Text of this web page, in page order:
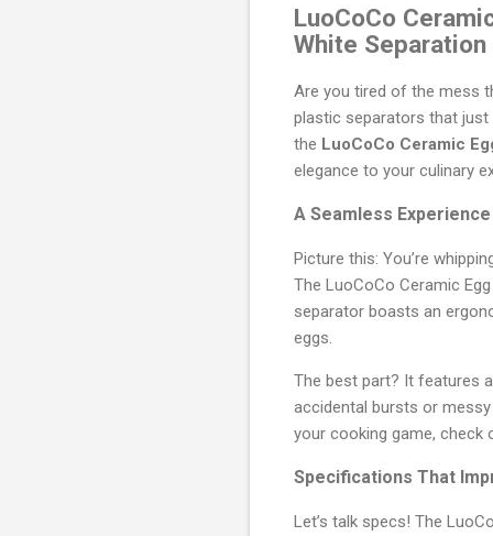
LuoCoCo
White
Are you tired of the mess
plastic separators that just
the LuoCoCo Ceramic
elegance to your culinary
A Seamless Experience
Picture this: You’re
The LuoCoCo Ceramic
separator boasts an
eggs.
The best part? It features
accidental bursts or
your cooking game, check
Specifications That
Let’s talk specs! The